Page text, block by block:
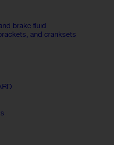
brake fluid
and cranksets